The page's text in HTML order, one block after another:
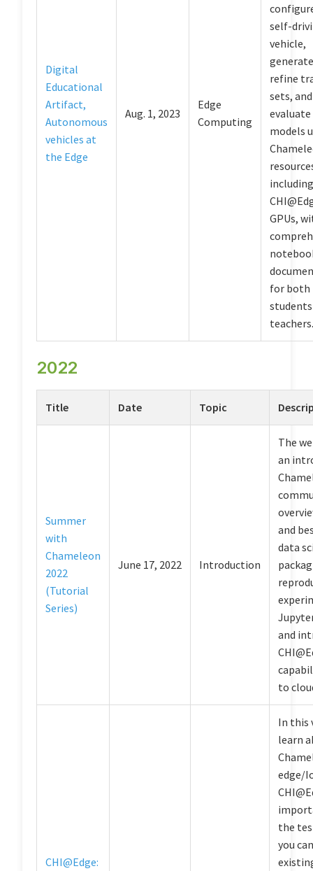
Digital
Educational
Artifact,
Autonomous
vehicles at
the Edge
Aug. 1, 2023
Edge
Computing
self-
vehicle,
refine
sets, and
models
including
GPUs,
for both
teachers.
2022
Title Date Topic
Summer
with
Chameleon
2022
(Tutorial
Series)
June 17, 2022 Introduction
The
an
and
data
and
to
CHI@Edge:
In this
learn
edge/
the
you